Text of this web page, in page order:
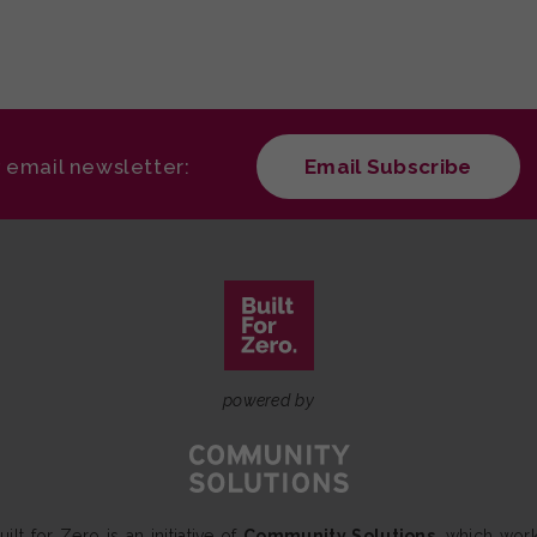
email newsletter: Email Subscribe
powered by